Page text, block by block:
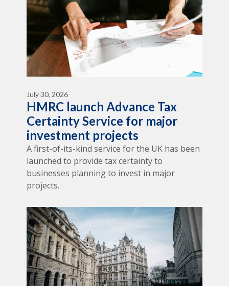
July 30, 2026
HMRC launch Advance Tax
Certainty Service for major
investment projects
A first-of-its-kind service for the UK has been
launched to provide tax certainty to
businesses planning to invest in major
projects.